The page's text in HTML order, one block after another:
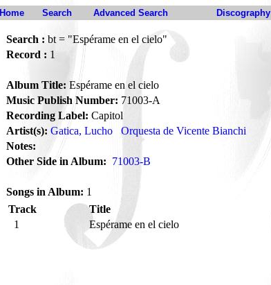
Home Search Advanced Search Discography
Search : bt = "Espérame en el cielo"
Record : 1
Album Title: Espérame en el cielo
Music Publish Number: 71003-A
Recording Label: Capitol
Artist(s): Gatica, Lucho Orquesta de Vicente Bianchi
Notes:
Other Side in Album: 71003-B
Songs in Album: 1
Track
Title
1
Espérame en el cielo